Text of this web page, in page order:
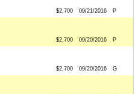
$2,700 09/21/2016 P
$2,700 09/20/2016 P
$2,700 09/20/2016 G